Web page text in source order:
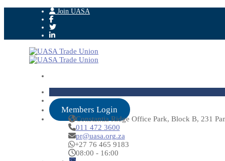
Join UASA
Members Login
Constantia Ridge Office Park, Block B, 231
011 472 3600
pr@uasa.org.za
+27 76 465 9183
08:00 - 16:00